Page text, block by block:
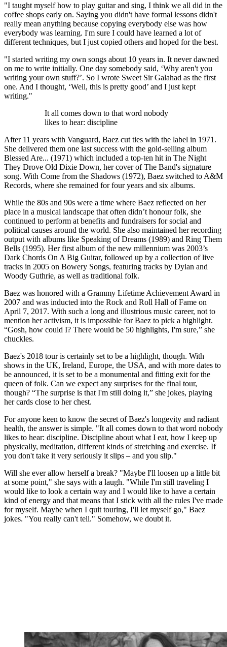
"I taught myself how to play guitar and sing, I think we all did in the
coffee shops early on. Saying you didn't have formal lessons didn't
really mean anything because copying everybody else was how
everybody was learning. I'm sure I could have learned a lot of
different techniques, but I just copied others and hoped for the best.
"I started writing my own songs about 10 years in. It never dawned
on me to write initially. One day somebody said, ‘Why aren't you
writing your own stuff?’. So I wrote Sweet Sir Galahad as the first
one. And I thought, ‘Well, this is pretty good’ and I just kept
writing."
It all comes down to that word nobody
likes to hear: discipline
After 11 years with Vanguard, Baez cut ties with the label in 1971.
She delivered them one last success with the gold-selling album
Blessed Are... (1971) which included a top-ten hit in The Night
They Drove Old Dixie Down, her cover of The Band's signature
song. With Come from the Shadows (1972), Baez switched to A&M
Records, where she remained for four years and six albums.
While the 80s and 90s were a time where Baez reflected on her
place in a musical landscape that often didn’t honour folk, she
continued to perform at benefits and fundraisers for social and
political causes around the world. She also maintained her recording
output with albums like Speaking of Dreams (1989) and Ring Them
Bells (1995). Her first album of the new millennium was 2003’s
Dark Chords On A Big Guitar, followed up by a collection of live
tracks in 2005 on Bowery Songs, featuring tracks by Dylan and
Woody Guthrie, as well as traditional folk.
Baez was honored with a Grammy Lifetime Achievement Award in
2007 and was inducted into the Rock and Roll Hall of Fame on
April 7, 2017. With such a long and illustrious music career, not to
mention her activism, it is impossible for Baez to pick a highlight.
“Gosh, how could I? There would be 50 highlights, I'm sure,” she
chuckles.
Baez's 2018 tour is certainly set to be a highlight, though. With
shows in the UK, Ireland, Europe, the USA, and with more dates to
be announced, it is set to be a monumental and fitting exit for the
queen of folk. Can we expect any surprises for the final tour,
though? “The surprise is that I'm still doing it,” she jokes, playing
her cards close to her chest.
For anyone keen to know the secret of Baez's longevity and radiant
health, the answer is simple. "It all comes down to that word nobody
likes to hear: discipline. Discipline about what I eat, how I keep up
physically, meditation, different kinds of stretching and exercise. If
you don't take it very seriously it slips – and you slip."
Will she ever allow herself a break? "Maybe I'll loosen up a little bit
at some point," she says with a laugh. "While I'm still traveling I
would like to look a certain way and I would like to have a certain
kind of energy and that means that I stick with all the rules I've made
for myself. Maybe when I quit touring, I'll let myself go," Baez
jokes. "You really can't tell." Somehow, we doubt it.